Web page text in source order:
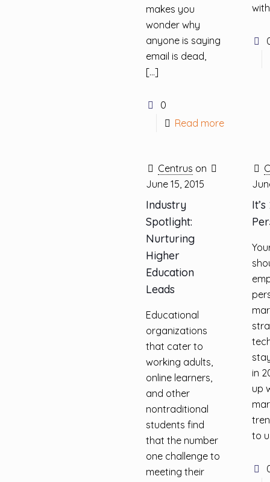
makes you
wonder why
anyone is saying
email is dead,
[…]
0
Read more
with
Centrus on
June 15, 2015
Industry
Spotlight:
Nurturing
Higher
Education
Leads
Educational
organizations
that cater to
working adults,
online learners,
and other
nontraditional
students find
that the number
one challenge to
meeting their
in
up
to